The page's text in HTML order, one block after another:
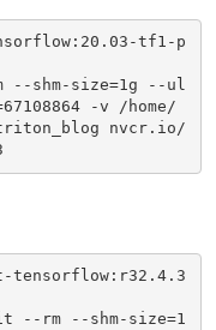
tf1-p
shm-size=1g --ul
-v /home/
triton_blog nvcr.io/
--rm --shm-size=1